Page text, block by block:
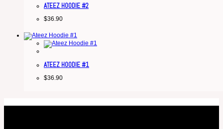
ATEEZ HOODIE #2
$36.90
ATEEZ HOODIE #1
$36.90